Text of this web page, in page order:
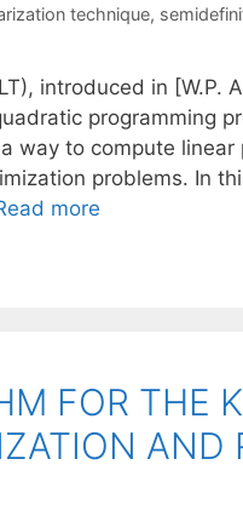
technique,
introduced in [W.P.
programming
way to compute
problems. In
more
FOR THE
AND